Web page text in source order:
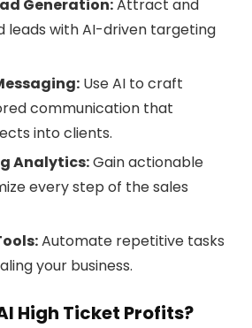
Generation:Attract and
leads with AI-driven targeting
Use AI to craft
communication that
into clients.
Analytics:Gain actionable
every step of the sales
Automate repetitive tasks
your business.
High Ticket Profits?